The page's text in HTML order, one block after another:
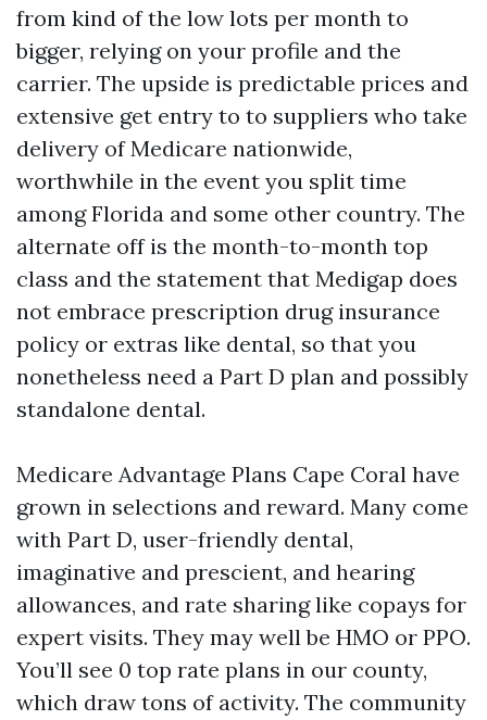
from kind of the low lots per month to
bigger, relying on your profile and the
carrier. The upside is predictable prices and
extensive get entry to to suppliers who take
delivery of Medicare nationwide,
worthwhile in the event you split time
among Florida and some other country. The
alternate off is the month-to-month top
class and the statement that Medigap does
not embrace prescription drug insurance
policy or extras like dental, so that you
nonetheless need a Part D plan and possibly
standalone dental.
Medicare Advantage Plans Cape Coral have
grown in selections and reward. Many come
with Part D, user-friendly dental,
imaginative and prescient, and hearing
allowances, and rate sharing like copays for
expert visits. They may well be HMO or PPO.
You’ll see 0 top rate plans in our county,
which draw tons of activity. The community